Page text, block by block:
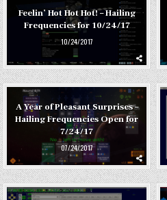
Feelin’ Hot Hot Hot! – Hailing
Frequencies for 10/24/17
10/24/2017
A Year of Pleasant Surprises –
Hailing Frequencies Open for
7/24/17
07/24/2017